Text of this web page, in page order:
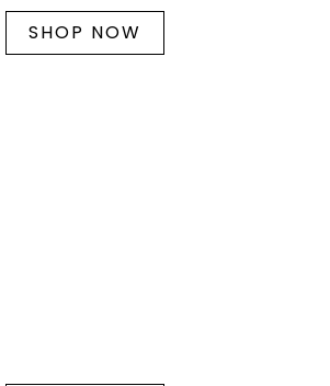
SHOP NOW